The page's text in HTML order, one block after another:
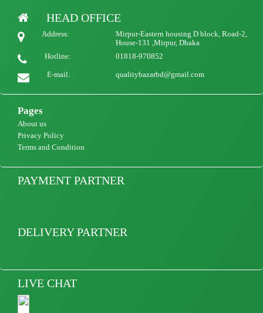
3000 view Product
Women Blazer Jacket Casual Long Sleeve Blazers Ladies Women Lace Up Chic
Outerwear Office Lady Blazers
2200
HEAD OFFICE
Address:
Mirpur-Eastern housing D block, Road-2,
House-131 ,Mirpur, Dhaka
Hotline:
01818-970852
E-mail: qualitybazarbd@gmail.com
Pages
About us
Privacy Policy
Terms and Condition
PAYMENT PARTNER
DELIVERY PARTNER
LIVE CHAT